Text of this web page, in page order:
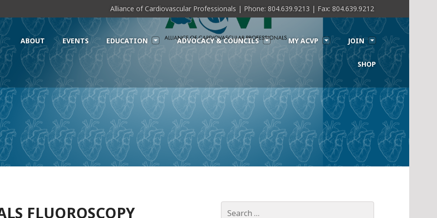
Alliance of Cardiovascular Professionals | Phone: 804.639.9213 | Fax: 804.639.9212
ABOUT EVENTS EDUCATION ADVOCACY & COUNCILS MY ACVP JOIN
SHOP
FLUOROSCOPY